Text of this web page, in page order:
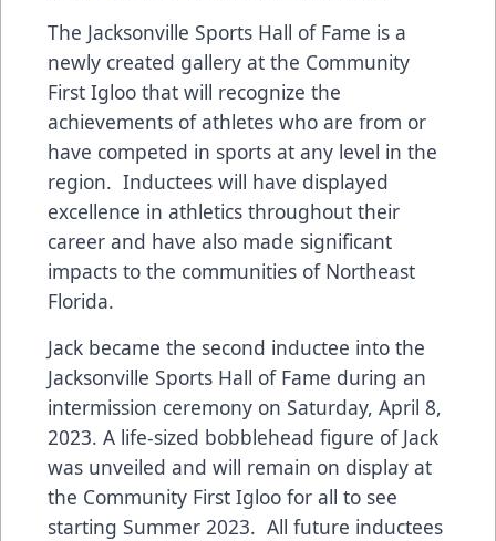
The Jacksonville Sports Hall of Fame is a
newly created gallery at the Community
First Igloo that will recognize the
achievements of athletes who are from or
have competed in sports at any level in the
region. Inductees will have displayed
excellence in athletics throughout their
career and have also made significant
impacts to the communities of Northeast
Florida.
Jack became the second inductee into the
Jacksonville Sports Hall of Fame during an
intermission ceremony on Saturday, April 8,
2023. A life-sized bobblehead figure of Jack
was unveiled and will remain on display at
the Community First Igloo for all to see
starting Summer 2023. All future inductees